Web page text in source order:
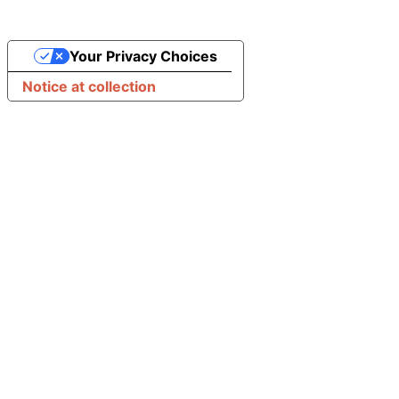
Notice at collection
Your Privacy Choices